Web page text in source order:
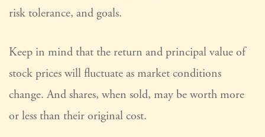
risk tolerance, and goals.
Keep in mind that the return and principal value of
stock prices will fluctuate as market conditions
change. And shares, when sold, may be worth more
or less than their original cost.